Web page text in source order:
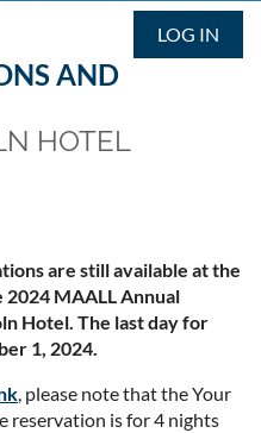
LOG IN
AND
HOTEL
are still available at the
MAALL Annual
Hotel. The last day for
1, 2024.
, please note that the Your
reservation is for 4 nights